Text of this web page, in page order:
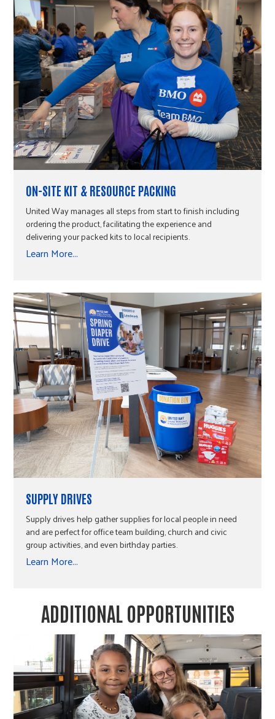
ON-SITE KIT & RESOURCE PACKING
United Way manages all steps from start to finish including
ordering the product, facilitating the experience and
delivering your packed kits to local recipients.
Learn More...
SUPPLY DRIVES
Supply drives help gather supplies for local people in need
and are perfect for office team building, church and civic
group activities, and even birthday parties.
Learn More...
ADDITIONAL OPPORTUNITIES